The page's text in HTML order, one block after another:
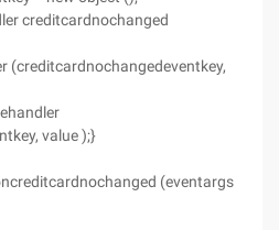
creditcardnochanged
(creditcardnochangedeventkey,
value );}
(eventargs